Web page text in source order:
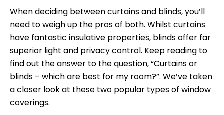
When deciding between curtains and blinds, you’ll
need to weigh up the pros of both. Whilst curtains
have fantastic insulative properties, blinds offer far
superior light and privacy control. Keep reading to
find out the answer to the question, “Curtains or
blinds – which are best for my room?”. We’ve taken
a closer look at these two popular types of window
coverings.